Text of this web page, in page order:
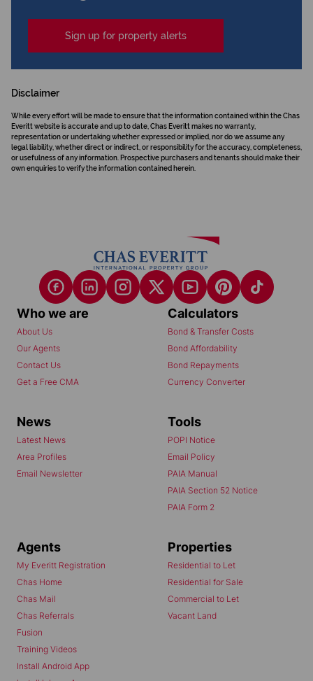
Sign up for property alerts
Disclaimer
While every effort will be made to ensure that the information contained within the Chas
Everitt website is accurate and up to date, Chas Everitt makes no warranty,
representation or undertaking whether expressed or implied, nor do we assume any
legal liability, whether direct or indirect, or responsibility for the accuracy, completeness,
or usefulness of any information. Prospective purchasers and tenants should make their
own enquiries to verify the information contained herein.
Who we are
About Us
Our Agents
Contact Us
Get a Free CMA
Calculators
Bond & Transfer Costs
Bond Affordability
Bond Repayments
Currency Converter
News
Latest News
Area Profiles
Email Newsletter
Tools
POPI Notice
Email Policy
PAIA Manual
PAIA Section 52 Notice
PAIA Form 2
Agents
My Everitt Registration
Chas Home
Chas Mail
Chas Referrals
Fusion
Training Videos
Install Android App
Properties
Residential to Let
Residential for Sale
Commercial to Let
Vacant Land